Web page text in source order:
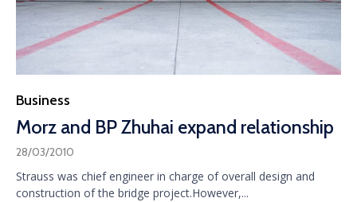
Category
Business
Morz and BP Zhuhai expand relationship
28/03/2010
Strauss was chief engineer in charge of overall design and
construction of the bridge project.However,...